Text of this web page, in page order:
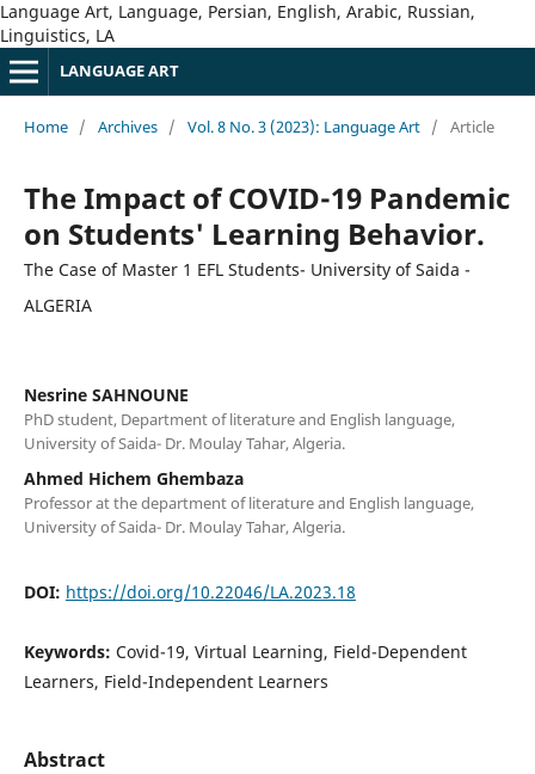
Language Art, Language, Persian, English, Arabic, Russian,
Linguistics, LA
LANGUAGE ART
Home / Archives / Vol. 8 No. 3 (2023): Language Art / Article
The Impact of COVID-19 Pandemic
on Students' Learning Behavior.
The Case of Master 1 EFL Students- University of Saida -
ALGERIA
Nesrine SAHNOUNE
PhD student, Department of literature and English language,
University of Saida- Dr. Moulay Tahar, Algeria.
Ahmed Hichem Ghembaza
Professor at the department of literature and English language,
University of Saida- Dr. Moulay Tahar, Algeria.
DOI: https://doi.org/10.22046/LA.2023.18
Keywords: Covid-19, Virtual Learning, Field-Dependent
Learners, Field-Independent Learners
Abstract